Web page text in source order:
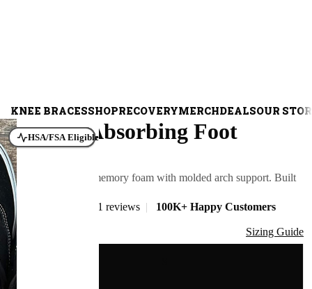
KNEE BRACESSHOPRECOVERYMERCHDEALSOUR
HSA/FSA Eligible
Shock Absorbing Foot
Insoles
Cushioned PU memory foam with molded arch support. Built
401 reviews |
100K+ Happy Customers
Sizing Guide